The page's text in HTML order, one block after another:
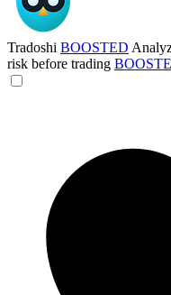
Tradoshi BOOSTED
risk before trading